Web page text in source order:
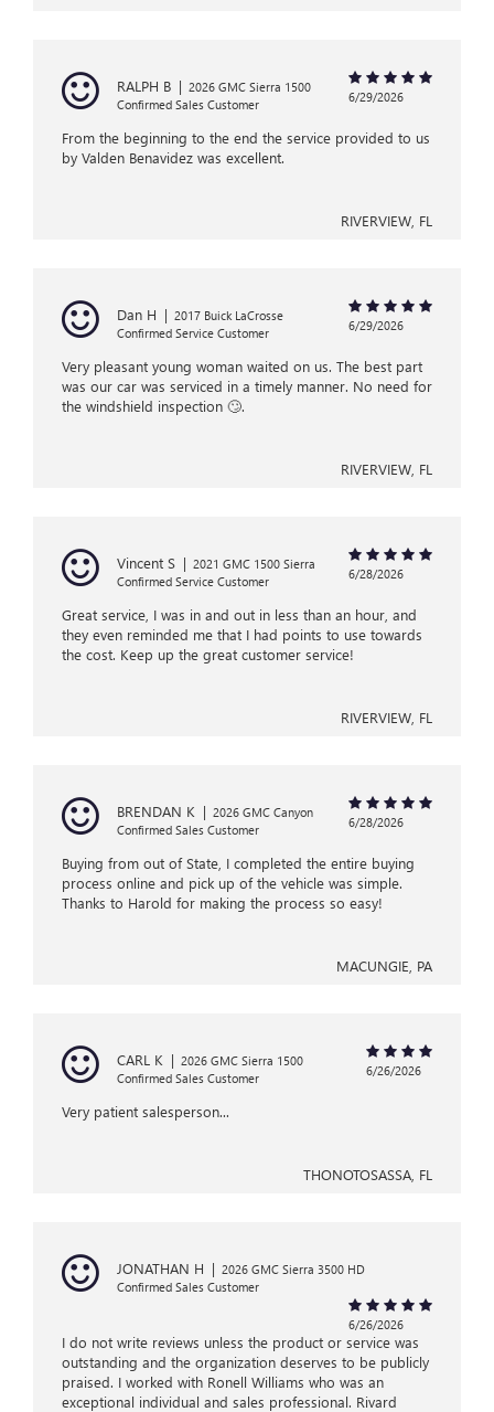
RALPH B | 2026 GMC Sierra 1500
Confirmed Sales Customer
6/29/2026
From the beginning to the end the service provided to us
by Valden Benavidez was excellent.
RIVERVIEW, FL
Dan H | 2017 Buick LaCrosse
Confirmed Service Customer
6/29/2026
Very pleasant young woman waited on us. The best part
was our car was serviced in a timely manner. No need for
the windshield inspection 🙄.
RIVERVIEW, FL
Vincent S | 2021 GMC 1500 Sierra
Confirmed Service Customer
6/28/2026
Great service, I was in and out in less than an hour, and
they even reminded me that I had points to use towards
the cost. Keep up the great customer service!
RIVERVIEW, FL
BRENDAN K | 2026 GMC Canyon
Confirmed Sales Customer
6/28/2026
Buying from out of State, I completed the entire buying
process online and pick up of the vehicle was simple.
Thanks to Harold for making the process so easy!
MACUNGIE, PA
CARL K | 2026 GMC Sierra 1500
Confirmed Sales Customer
6/26/2026
Very patient salesperson...
THONOTOSASSA, FL
JONATHAN H | 2026 GMC Sierra 3500 HD
Confirmed Sales Customer
6/26/2026
I do not write reviews unless the product or service was
outstanding and the organization deserves to be publicly
praised. I worked with Ronell Williams who was an
exceptional individual and sales professional. Rivard